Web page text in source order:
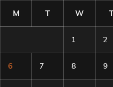
M
T W T
1 2
6 7 8 9